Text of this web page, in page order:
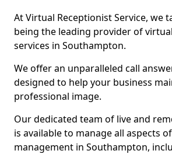
At Virtual Receptionist Service, we
being the leading provider of
services in Southampton.
We offer an unparalleled call
designed to help your business
professional image.
Our dedicated team of live and
is available to manage all aspects
management in Southampton,